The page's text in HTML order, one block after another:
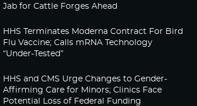
Jab for Cattle Forges Ahead
HHS Terminates Moderna Contract For Bird
Flu Vaccine; Calls mRNA Technology
“Under-Tested”
HHS and CMS Urge Changes to Gender-
Affirming Care for Minors; Clinics Face
Potential Loss of Federal Funding